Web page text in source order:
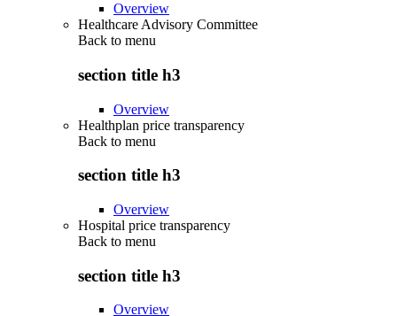
Overview
Healthcare Advisory Committee
Back to menu
section title h3
Overview
Healthplan price transparency
Back to menu
section title h3
Overview
Hospital price transparency
Back to menu
section title h3
Overview